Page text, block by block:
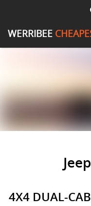
WERRIBEE
4X4 DUAL-